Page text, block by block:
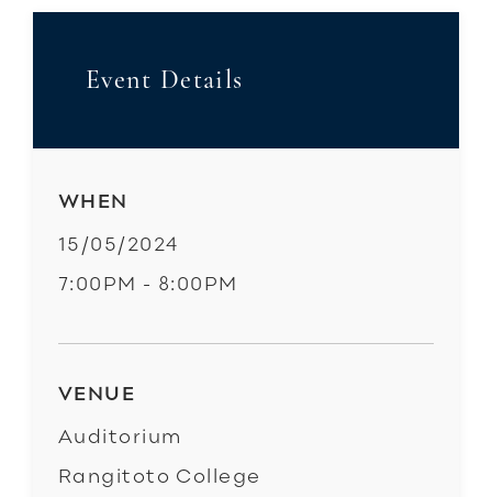
Event Details
WHEN
15/05/2024
7:00PM - 8:00PM
VENUE
Auditorium
Rangitoto College